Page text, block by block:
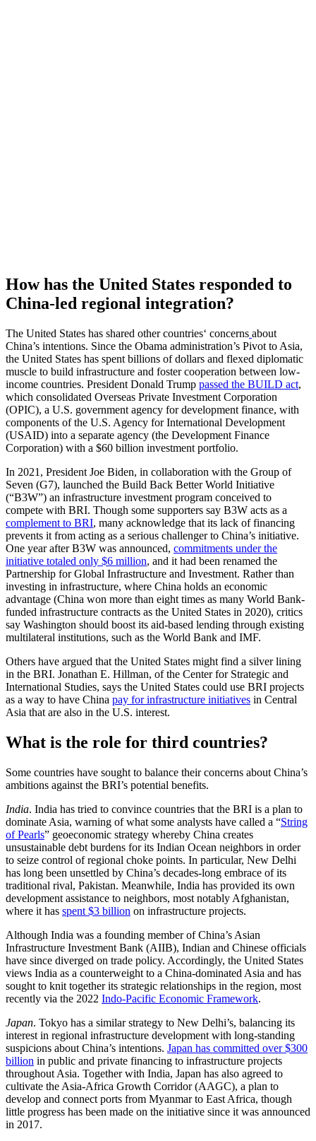
How has the United States responded to
China-led regional integration?
The United States has shared other countries‘ concerns about
China’s intentions. Since the Obama administration’s Pivot to Asia,
the United States has spent billions of dollars and flexed diplomatic
muscle to build infrastructure and foster cooperation between low-
income countries. President Donald Trump passed the BUILD act,
which consolidated Overseas Private Investment Corporation
(OPIC), a U.S. government agency for development finance, with
components of the U.S. Agency for International Development
(USAID) into a separate agency (the Development Finance
Corporation) with a $60 billion investment portfolio.
In 2021, President Joe Biden, in collaboration with the Group of
Seven (G7), launched the Build Back Better World Initiative
(“B3W”) an infrastructure investment program conceived to
compete with BRI. Though some supporters say B3W acts as a
complement to BRI, many acknowledge that its lack of financing
prevents it from acting as a serious challenger to China’s initiative.
One year after B3W was announced, commitments under the
initiative totaled only $6 million, and it had been renamed the
Partnership for Global Infrastructure and Investment. Rather than
investing in infrastructure, where China holds an economic
advantage (China won more than eight times as many World Bank-
funded infrastructure contracts as the United States in 2020), critics
say Washington should boost its aid-based lending through existing
multilateral institutions, such as the World Bank and IMF.
Others have argued that the United States might find a silver lining
in the BRI. Jonathan E. Hillman, of the Center for Strategic and
International Studies, says the United States could use BRI projects
as a way to have China pay for infrastructure initiatives in Central
Asia that are also in the U.S. interest.
What is the role for third countries?
Some countries have sought to balance their concerns about China’s
ambitions against the BRI’s potential benefits.
India. India has tried to convince countries that the BRI is a plan to
dominate Asia, warning of what some analysts have called a “String
of Pearls” geoeconomic strategy whereby China creates
unsustainable debt burdens for its Indian Ocean neighbors in order
to seize control of regional choke points. In particular, New Delhi
has long been unsettled by China’s decades-long embrace of its
traditional rival, Pakistan. Meanwhile, India has provided its own
development assistance to neighbors, most notably Afghanistan,
where it has spent $3 billion on infrastructure projects.
Although India was a founding member of China’s Asian
Infrastructure Investment Bank (AIIB), Indian and Chinese officials
have since diverged on trade policy. Accordingly, the United States
views India as a counterweight to a China-dominated Asia and has
sought to knit together its strategic relationships in the region, most
recently via the 2022 Indo-Pacific Economic Framework.
Japan. Tokyo has a similar strategy to New Delhi’s, balancing its
interest in regional infrastructure development with long-standing
suspicions about China’s intentions. Japan has committed over $300
billion in public and private financing to infrastructure projects
throughout Asia. Together with India, Japan has also agreed to
cultivate the Asia-Africa Growth Corridor (AAGC), a plan to
develop and connect ports from Myanmar to East Africa, though
little progress has been made on the initiative since it was announced
in 2017.